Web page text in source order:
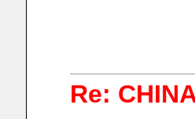
Re: